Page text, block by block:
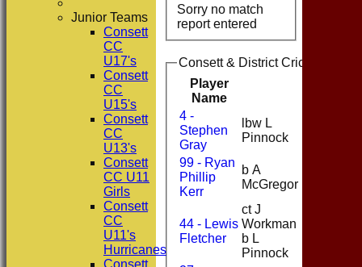
Sorry no match
report entered
Consett & District Cricket Club
Player
Name
4 -
Stephen
Gray
lbw L
Pinnock
99 - Ryan
Phillip
Kerr
b A
McGregor
44 - Lewis
Fletcher
ct J
Workman
b L
Pinnock
Junior Teams
Consett
CC
U17's
Consett
CC
U15's
Consett
CC
U13's
Consett
CC U11
Girls
Consett
CC
U11's
Hurricanes
Consett